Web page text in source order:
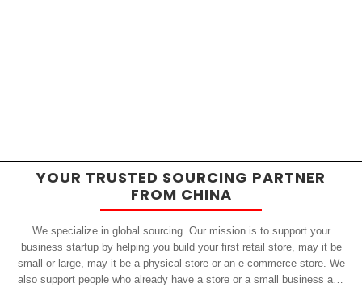
YOUR TRUSTED SOURCING PARTNER
FROM CHINA
We specialize in global sourcing. Our mission is to support your
business startup by helping you build your first retail store, may it be
small or large, may it be a physical store or an e-commerce store. We
also support people who already have a store or a small business and